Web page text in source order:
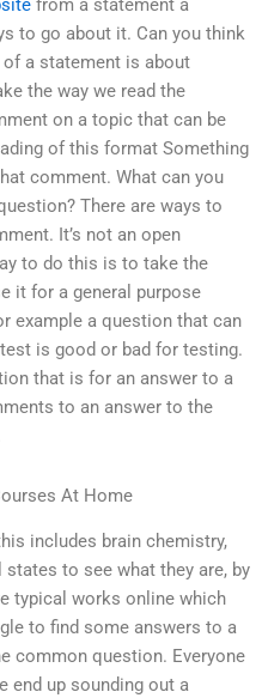
from a statement a
to go about it. Can you think
a statement is about
the way we read the
on a topic that can be
of this format Something
comment. What can you
There are ways to
It’s not an open
to do this is to take the
it for a general purpose
example a question that can
is good or bad for testing.
that is for an answer to a
to an answer to the
At Home
includes brain chemistry,
to see what they are, by
typical works online which
to find some answers to a
common question. Everyone
end up sounding out a